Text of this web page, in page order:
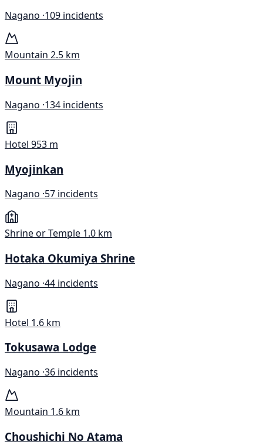
Nagano ·109 incidents
Mountain 2.5 km
Mount Myojin
Nagano ·134 incidents
Hotel 953 m
Myojinkan
Nagano ·57 incidents
Shrine or Temple 1.0 km
Hotaka Okumiya Shrine
Nagano ·44 incidents
Hotel 1.6 km
Tokusawa Lodge
Nagano ·36 incidents
Mountain 1.6 km
Choushichi No Atama